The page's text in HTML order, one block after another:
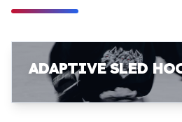
ADAPTIVE SLED